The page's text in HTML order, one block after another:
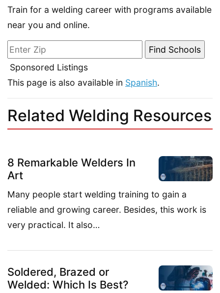
Train for a welding career with programs available
near you and online.
Sponsored Listings
This page is also available in Spanish.
Related Welding Resources
8 Remarkable Welders In
Art
Many people start welding training to gain a
reliable and growing career. Besides, this work is
very practical. It also…
Soldered, Brazed or
Welded: Which Is Best?